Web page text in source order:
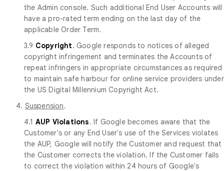
the Admin console. Such additional End User Accounts will
have a pro-rated term ending on the last day of the
applicable Order Term.
3.9 Copyright. Google responds to notices of alleged
copyright infringement and terminates the Accounts of
repeat infringers in appropriate circumstances as required
to maintain safe harbour for online service providers under
the US Digital Millennium Copyright Act.
4. Suspension.
4.1 AUP Violations. If Google becomes aware that the
Customer's or any End User's use of the Services violates
the AUP, Google will notify the Customer and request that
the Customer corrects the violation. If the Customer fails
to correct the violation within 24 hours of Google's